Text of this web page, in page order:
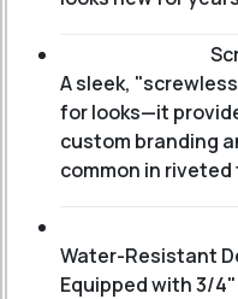
A sleek,
for looks—it
custom branding
common in
Water-Resistant
Equipped with 3/